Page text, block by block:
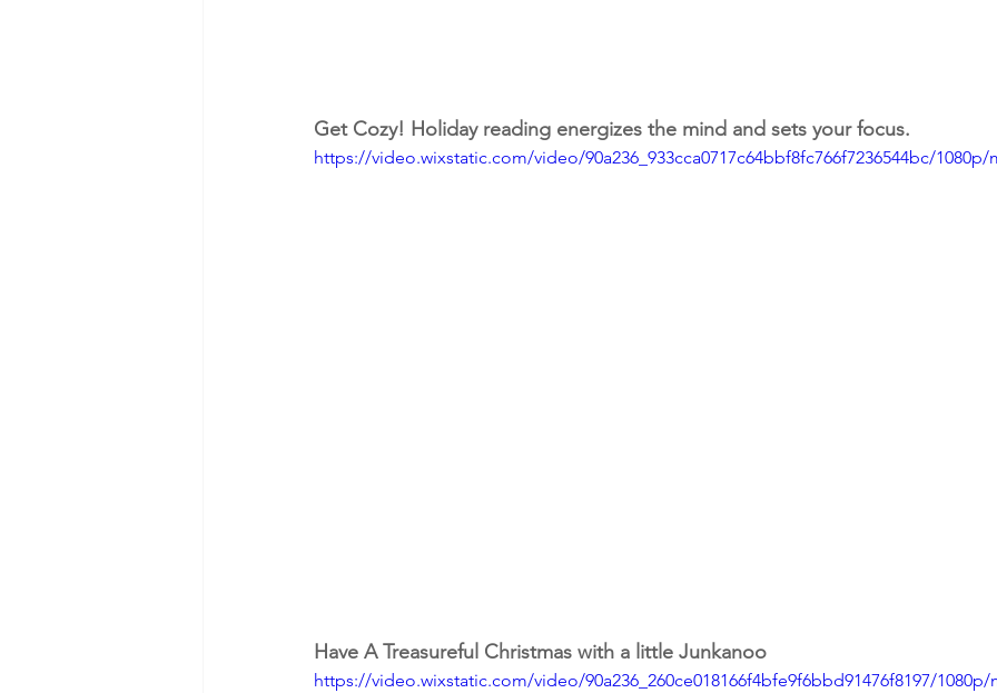
Get Cozy! Holiday reading energizes the mind and sets your focus.
https://video.wixstatic.com/video/90a236_933cca0717c64bbf8fc766f7236544bc/
Have A Treasureful Christmas with a little Junkanoo
https://video.wixstatic.com/video/90a236_260ce018166f4bfe9f6bbd91476f8197/